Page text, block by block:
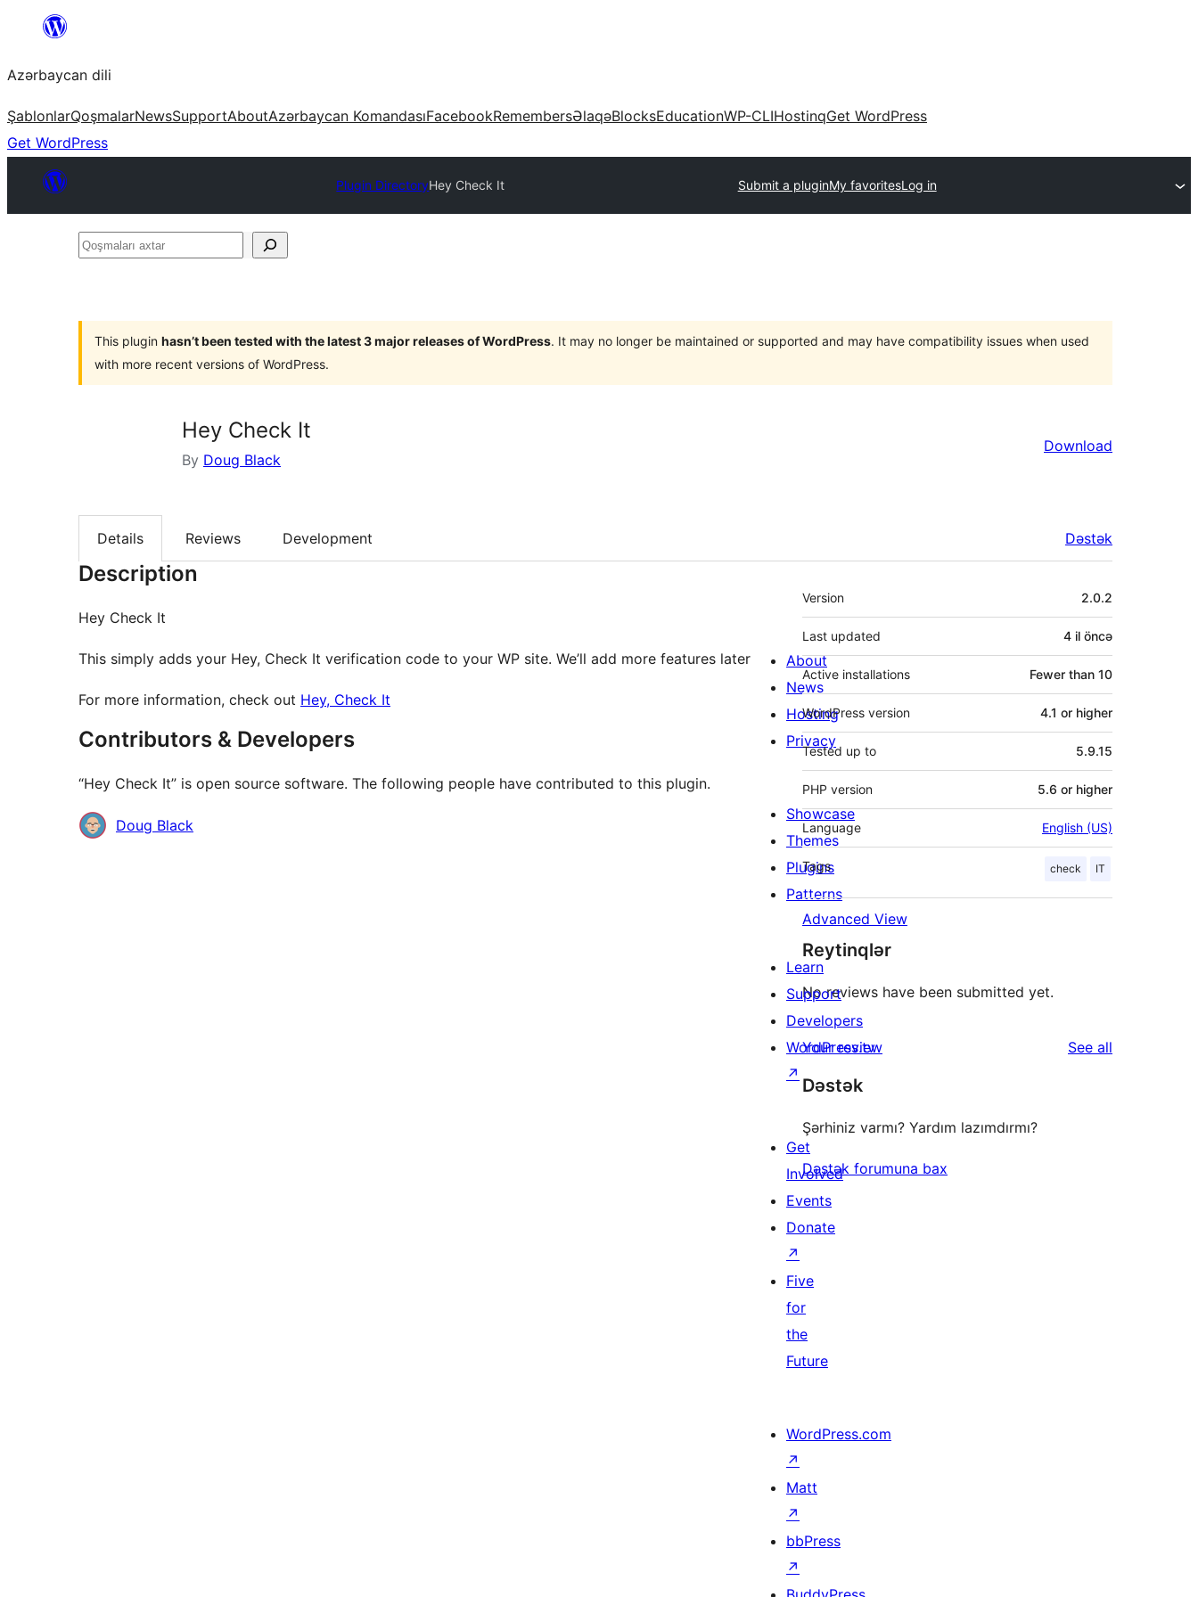
content
Azərbaycan dili
ŞablonlarQoşmalarNewsSupportAboutAzərbaycan KomandasıFacebookRemembersƏlaqəBlocksEducationWP-CLIHostinqGet WordPress
Get WordPress
Plugin DirectoryHey Check It Submit a pluginMy favoritesLog in
Qoşmaları
This plugin hasn’t been tested with the latest 3 major releases of WordPress. It may no longer be maintained or supported and may have compatibility issues when used
with more recent versions of WordPress.
Hey Check It
By Doug Black
Download
Details Reviews Development Dəstək
Description
Hey Check It
This simply adds your Hey, Check It verification code to your WP site. We’ll add more features later
For more information, check out Hey, Check It
Contributors & Developers
“Hey Check It” is open source software. The following people have contributed to this plugin.
Contributors
Doug Black
Meta
Version 2.0.2
Last updated 4 il öncə
Active installations Fewer than 10
WordPress version 4.1 or higher
Tested up to 5.9.15
PHP version 5.6 or higher
Language English (US)
Tags check IT
Advanced View
Reytinqlər
No reviews have been submitted yet.
Your review See all
Dəstək
Şərhiniz varmı? Yardım lazımdırmı?
Dəstək forumuna bax
About
News
Hosting
Privacy
Showcase
Themes
Plugins
Patterns
Learn
Support
Developers
WordPress.tv
↗
Get
Involved
Events
Donate
↗
Five
for
the
Future
WordPress.com
↗
Matt
↗
bbPress
↗